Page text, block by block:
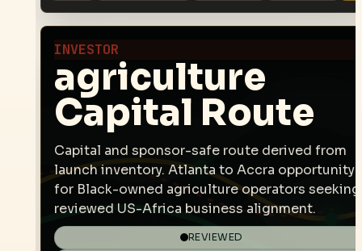
INVESTOR
agriculture
Capital Route
Capital and sponsor-safe route derived from
launch inventory. Atlanta to Accra opportunity
for Black-owned agriculture operators seeking
reviewed US-Africa business alignment.
REVIEWED